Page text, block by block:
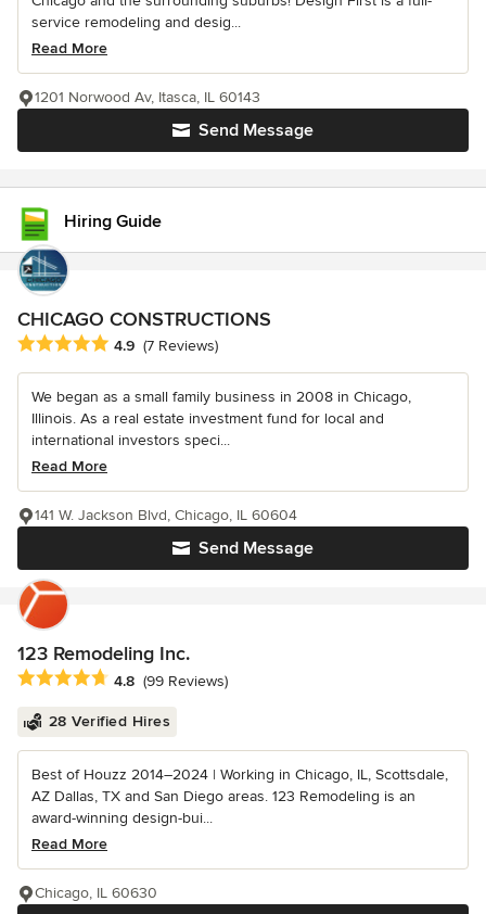
service remodeling and desig...
Read More
Send Message
1201 Norwood Av, Itasca, IL 60143
Hiring Guide
CHICAGO CONSTRUCTIONS
Average rating: 4.9 out of 5 stars
4.9 (7 Reviews)
We began as a small family business in 2008 in Chicago,
Illinois. As a real estate investment fund for local and
international investors speci...
Read More
Send Message
141 W. Jackson Blvd, Chicago, IL 60604
123 Remodeling Inc.
Average rating: 4.8 out of 5 stars
4.8 (99 Reviews)
28 Verified Hires
Best of Houzz 2014–2024 | Working in Chicago, IL, Scottsdale,
AZ Dallas, TX and San Diego areas. 123 Remodeling is an
award-winning design-bui...
Read More
Chicago, IL 60630